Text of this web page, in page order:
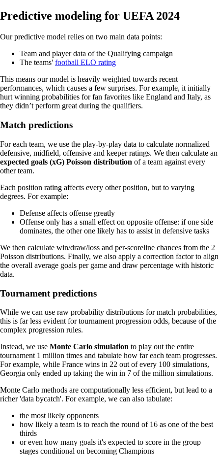
Predictive modeling for UEFA 2024
Our predictive model relies on two main data points:
Team and player data of the Qualifying campaign
The teams' football ELO rating
This means our model is heavily weighted towards recent
performances, which causes a few surprises. For example, it initially
hurt winning probabilities for fan favorites like England and Italy, as
they didn’t perform great during the qualifiers.
Match predictions
For each team, we use the play-by-play data to calculate normalized
defensive, midfield, offensive and keeper ratings. We then calculate an
expected goals (xG) Poisson distribution of a team against every
other team.
Each position rating affects every other position, but to varying
degrees. For example:
Defense affects offense greatly
Offense only has a small effect on opposite offense: if one side
dominates, the other one likely has to assist in defensive tasks
We then calculate win/draw/loss and per-scoreline chances from the 2
Poisson distributions. Finally, we also apply a correction factor to align
the overall average goals per game and draw percentage with historic
data.
Tournament predictions
While we can use raw probability distributions for match probabilities,
this is far less evident for tournament progression odds, because of the
complex progression rules.
Instead, we use Monte Carlo simulation to play out the entire
tournament 1 million times and tabulate how far each team progresses.
For example, while France wins in 22 out of every 100 simulations,
Georgia only ended up taking the win in 7 of the million simulations.
Monte Carlo methods are computationally less efficient, but lead to a
richer 'data bycatch'. For example, we can also tabulate:
the most likely opponents
how likely a team is to reach the round of 16 as one of the best
thirds
or even how many goals it's expected to score in the group
stages conditional on becoming Champions